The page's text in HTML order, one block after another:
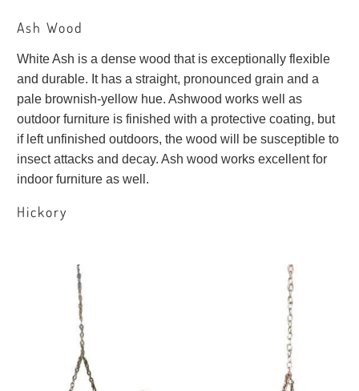
Ash Wood
White Ash is a dense wood that is exceptionally flexible
and durable. It has a straight, pronounced grain and a
pale brownish-yellow hue. Ashwood works well as
outdoor furniture is finished with a protective coating, but
if left unfinished outdoors, the wood will be susceptible to
insect attacks and decay. Ash wood works excellent for
indoor furniture as well.
Hickory